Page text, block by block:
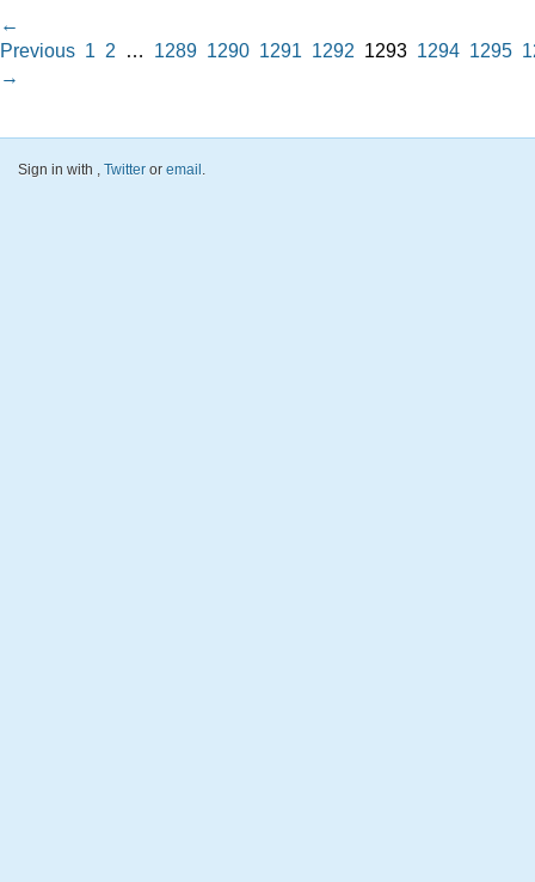
←
Previous 1 2 … 1289 1290 1291 1292 1293 1294 1295
→
Sign in with , Twitter or email .